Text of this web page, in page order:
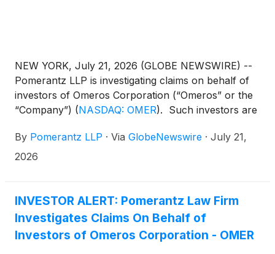
NEW YORK, July 21, 2026 (GLOBE NEWSWIRE) --
Pomerantz LLP is investigating claims on behalf of
investors of Omeros Corporation (“Omeros” or the
“Company”) (NASDAQ: OMER). Such investors are
newaction@pomlaw.com or 646-581-9980, ext.
7980.
By Pomerantz LLP · Via GlobeNewswire · July 21,
2026
INVESTOR ALERT: Pomerantz Law Firm
Investigates Claims On Behalf of
Investors of Omeros Corporation - OMER